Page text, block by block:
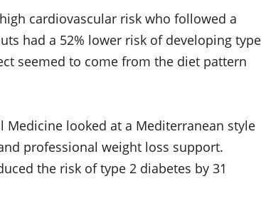
cardiovascular risk who followed a
had a 52% lower risk of developing type
seemed to come from the diet pattern
looked at a Mediterranean style
professional weight loss support.
the risk of type 2 diabetes by 31